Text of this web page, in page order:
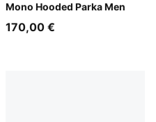
Mono Hooded Parka Men
Puma Black
170,00 €